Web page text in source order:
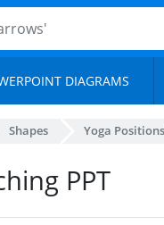
DIAGRAMS
Shapes Yoga
PPT